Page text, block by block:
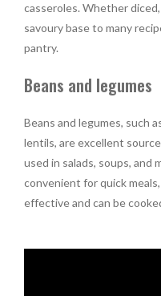
casseroles. Whether
savoury base to many
pantry.
Beans and legumes
Beans and legumes, such
lentils, are excellent
used in salads, soups, and
convenient for quick
effective and can be